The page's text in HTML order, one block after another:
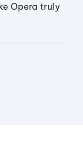
Opera truly